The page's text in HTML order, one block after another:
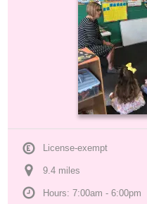
License-exempt
9.4 miles
Hours: 7:00am - 6:00pm